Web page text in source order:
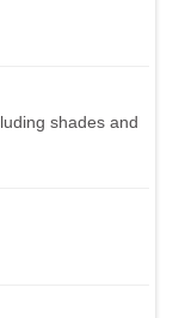
shades and